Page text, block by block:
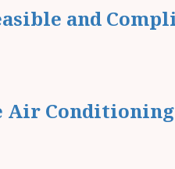
and
Air